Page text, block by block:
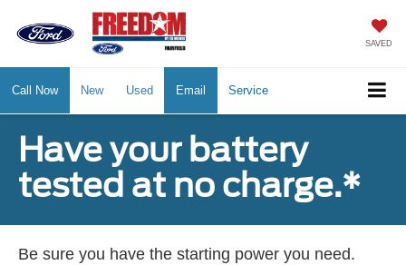
SAVED
Call Now New Used Email Service
Have your battery
tested at no charge.*
Be sure you have the starting power you need.